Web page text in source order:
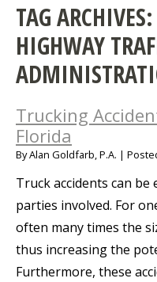
TAG ARCHIVES:
HIGHWAY
Trucking
Florida
ByAlan Goldfarb, P.A. |
Truck accidents can
parties involved. For
often many times the
thus increasing the
Furthermore, these